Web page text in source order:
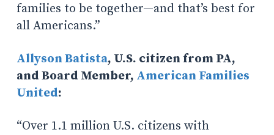
families to be together—and that’s best for
all Americans.”
Allyson Batista, U.S. citizen from PA,
and Board Member, American Families
United:
“Over 1.1 million U.S. citizens with